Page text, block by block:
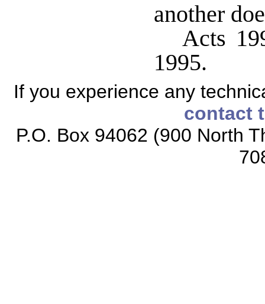
another
Acts
1995.
If you experience any
contact
P.O. Box 94062 (900 North